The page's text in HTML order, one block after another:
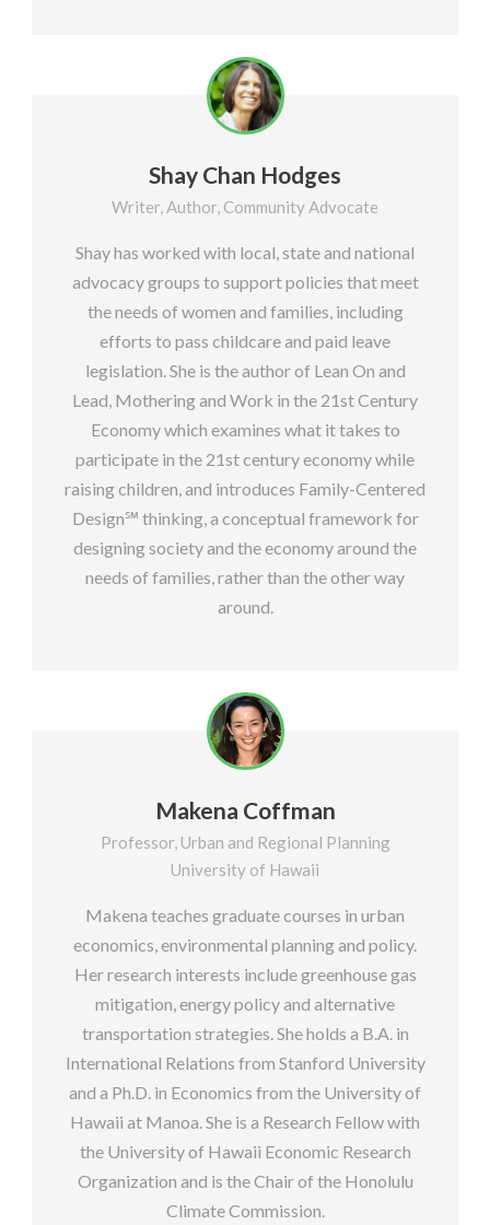
Shay Chan Hodges
Writer, Author, Community Advocate
Shay has worked with local, state and national
advocacy groups to support policies that meet
the needs of women and families, including
efforts to pass childcare and paid leave
legislation. She is the author of Lean On and
Lead, Mothering and Work in the 21st Century
Economy which examines what it takes to
participate in the 21st century economy while
raising children, and introduces Family-Centered
Design℠ thinking, a conceptual framework for
designing society and the economy around the
needs of families, rather than the other way
around.
Makena Coffman
Professor, Urban and Regional Planning
University of Hawaii
Makena teaches graduate courses in urban
economics, environmental planning and policy.
Her research interests include greenhouse gas
mitigation, energy policy and alternative
transportation strategies. She holds a B.A. in
International Relations from Stanford University
and a Ph.D. in Economics from the University of
Hawaii at Manoa. She is a Research Fellow with
the University of Hawaii Economic Research
Organization and is the Chair of the Honolulu
Climate Commission.